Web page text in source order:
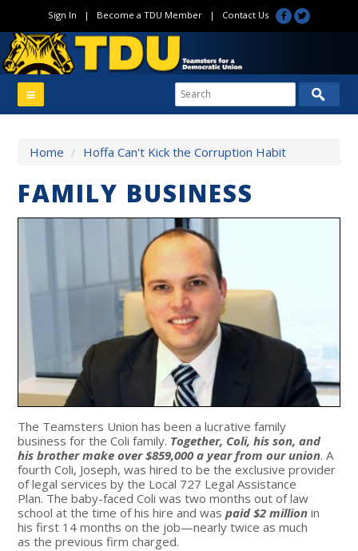
Sign In | Become a TDU Member| Contact Us
Home / Hoffa Can't Kick the Corruption Habit
FAMILY BUSINESS
The Teamsters Union has been a lucrative family
business for the Coli family. Together, Coli, his son, and
his brother make over $859,000 a year from our union. A
fourth Coli, Joseph, was hired to be the exclusive provider
of legal services by the Local 727 Legal Assistance
Plan. The baby-faced Coli was two months out of law
school at the time of his hire and waspaid $2 million in
his first 14 months on the job—nearly twice as much
as the previous firm charged.